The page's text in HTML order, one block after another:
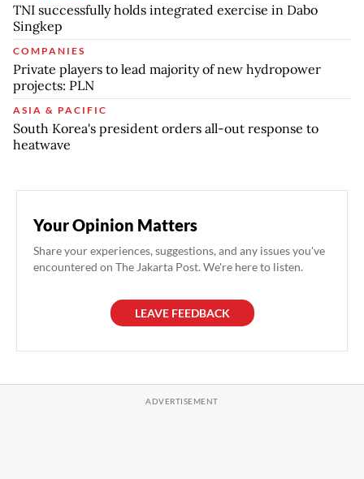
TNI successfully holds integrated exercise in Dabo
Singkep
COMPANIES
Private players to lead majority of new hydropower
projects: PLN
ASIA & PACIFIC
South Korea's president orders all-out response to
heatwave
Your Opinion Matters
Share your experiences, suggestions, and any issues you've
encountered on The Jakarta Post. We're here to listen.
LEAVE FEEDBACK